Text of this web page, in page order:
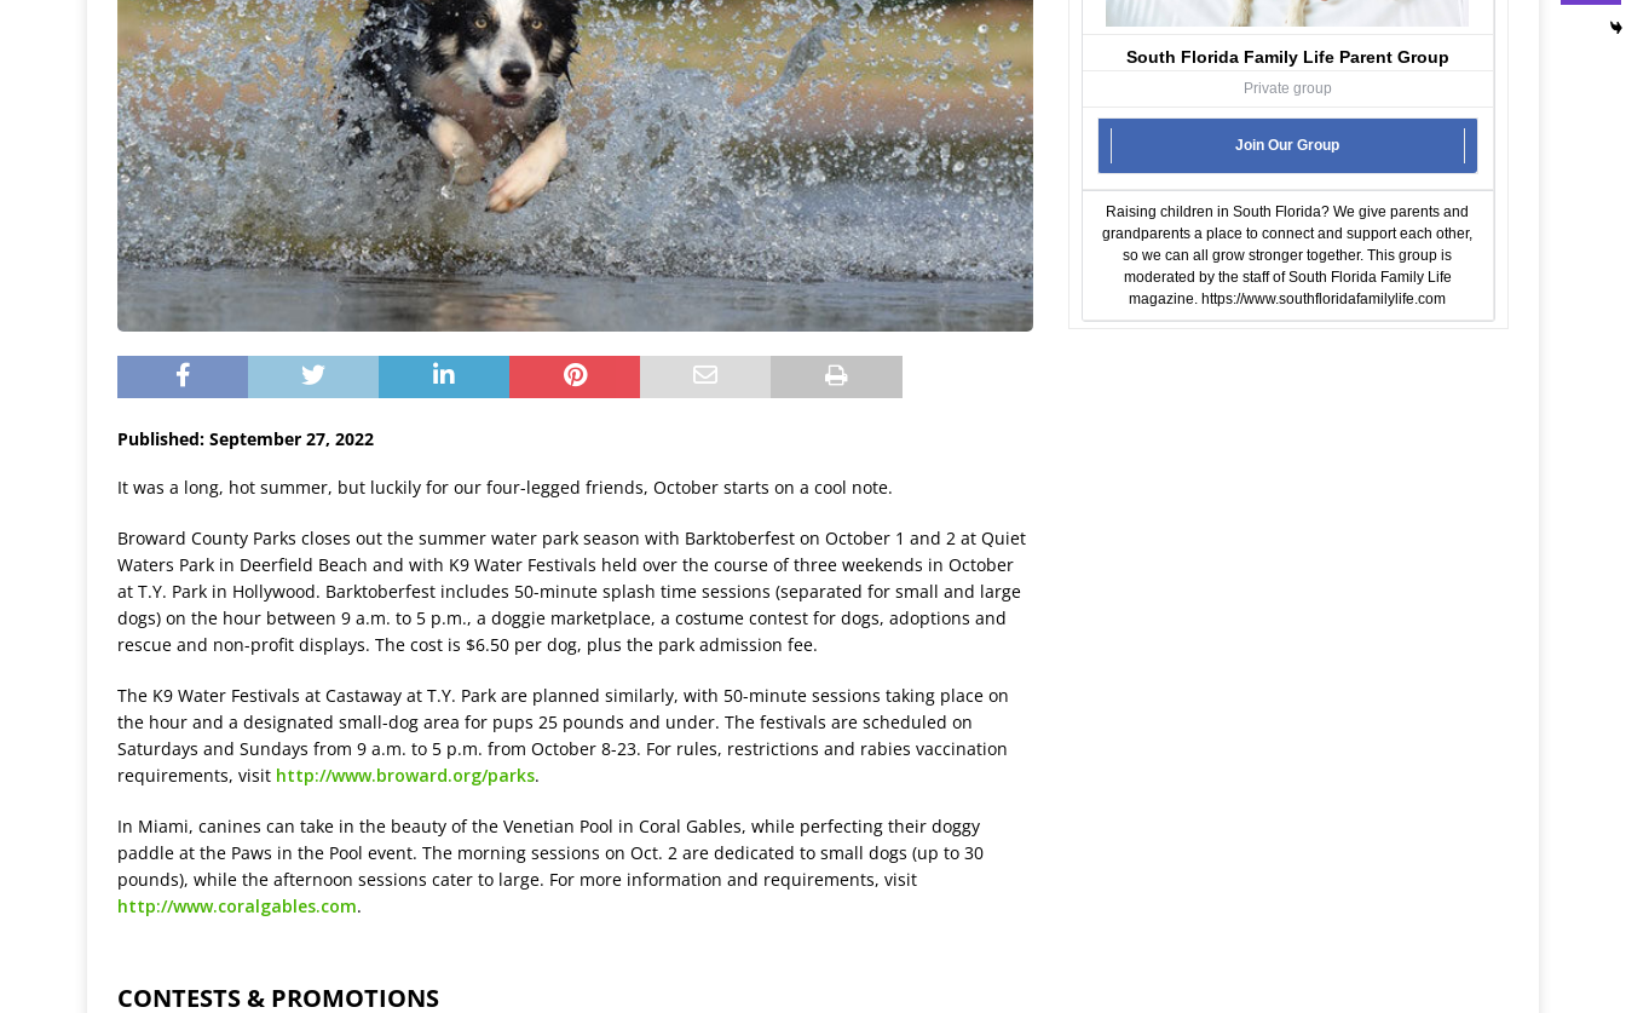
Published: September 27, 2022
It was a long, hot summer, but luckily for our four-legged friends, October starts on a cool note.
Broward County Parks closes out the summer water park season with Barktoberfest on October 1 and 2 at Quiet
Waters Park in Deerfield Beach and with K9 Water Festivals held over the course of three weekends in October
at T.Y. Park in Hollywood. Barktoberfest includes 50-minute splash time sessions (separated for small and large
dogs) on the hour between 9 a.m. to 5 p.m., a doggie marketplace, a costume contest for dogs, adoptions and
rescue and non-profit displays. The cost is $6.50 per dog, plus the park admission fee.
The K9 Water Festivals at Castaway at T.Y. Park are planned similarly, with 50-minute sessions taking place on
the hour and a designated small-dog area for pups 25 pounds and under. The festivals are scheduled on
Saturdays and Sundays from 9 a.m. to 5 p.m. from October 8-23. For rules, restrictions and rabies vaccination
requirements, visit http://www.broward.org/parks.
In Miami, canines can take in the beauty of the Venetian Pool in Coral Gables, while perfecting their doggy
paddle at the Paws in the Pool event. The morning sessions on Oct. 2 are dedicated to small dogs (up to 30
pounds), while the afternoon sessions cater to large. For more information and requirements, visit
http://www.coralgables.com.
CONTESTS & PROMOTIONS
South Florida Family Life Parent Group
Private group
Join Our Group
Raising children in South Florida? We give parents and
grandparents a place to connect and support each other,
so we can all grow stronger together. This group is
moderated by the staff of South Florida Family Life
magazine.https://www.southfloridafamilylife.com